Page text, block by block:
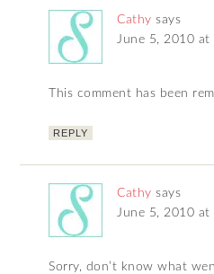
Cathy says
June 5, 2010 at
This comment has been
REPLY
Cathy says
June 5, 2010 at
Sorry, don’t know what